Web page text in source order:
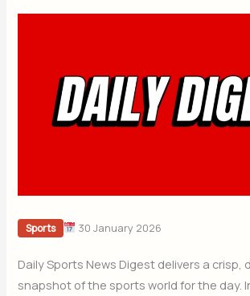
Sports 30 January 2026
Daily Sports News Digest delivers a crisp,
snapshot of the sports world for the day.